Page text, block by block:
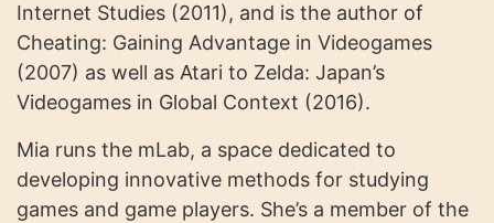
Internet Studies (2011), and is the author of
Cheating: Gaining Advantage in Videogames
(2007) as well as Atari to Zelda: Japan’s
Videogames in Global Context (2016).
Mia runs the mLab, a space dedicated to
developing innovative methods for studying
games and game players. She’s a member of the